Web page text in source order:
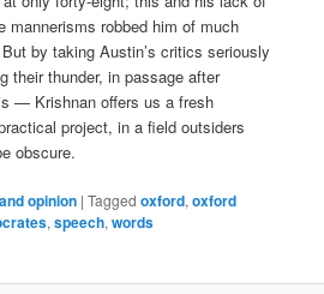
mannerisms robbed him of much
by taking Austin’s critics seriously
their thunder, in passage after
— Krishnan offers us a fresh
project, in a field outsiders
obscure.
opinion |Tagged oxford,oxford
,speech,words